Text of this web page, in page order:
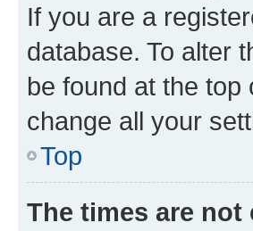
If you are a
database. To alter
be found at the
change all your
Top
The times are not